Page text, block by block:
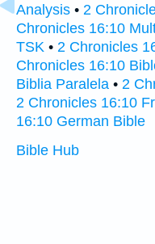
Analysis • 2
Chronicles 16:10
TSK • 2 Chronicles
Chronicles 16:10
Biblia Paralela • 2
2 Chronicles 16:10
16:10 German Bible
Bible Hub